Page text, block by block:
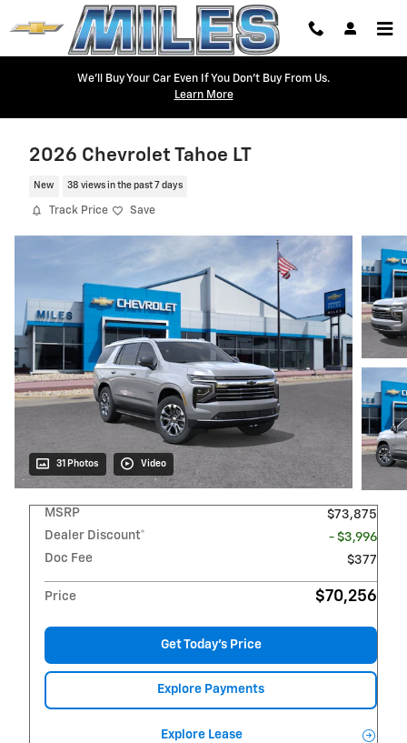
Skip to main content
We'll Buy Your Car Even If You Don't Buy From Us.
Learn More
2026 Chevrolet Tahoe LT
New 38 views in the past 7 days
Track Price Save
31 Photos Video
MSRP
$73,875
Dealer Discount*
- $3,996
Doc Fee
$377
Price $70,256
Get Today's Price
Explore Payments
Explore Lease